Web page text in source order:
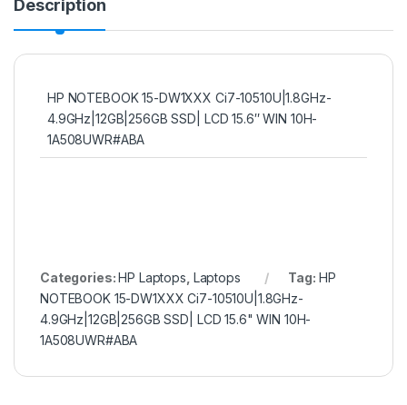
Description
HP NOTEBOOK 15-DW1XXX Ci7-10510U|1.8GHz-
4.9GHz|12GB|256GB SSD| LCD 15.6″ WIN 10H-
1A508UWR#ABA
Categories:HP Laptops Laptops Tag: HP
NOTEBOOK 15-DW1XXX Ci7-10510U|1.8GHz-
4.9GHz|12GB|256GB SSD| LCD 15.6" WIN 10H-
1A508UWR#ABA